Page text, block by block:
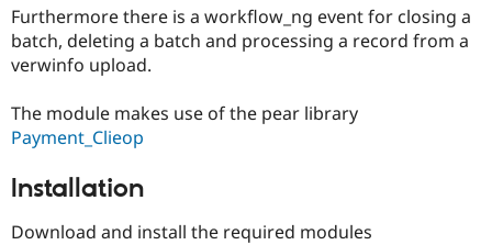
Modules
Forum
Furthermore there is a workflow_ng event for closing a
batch, deleting a batch and processing a record from a
verwinfo upload.
The module makes use of the pear library
Payment_Clieop
Installation
Download and install the required modules